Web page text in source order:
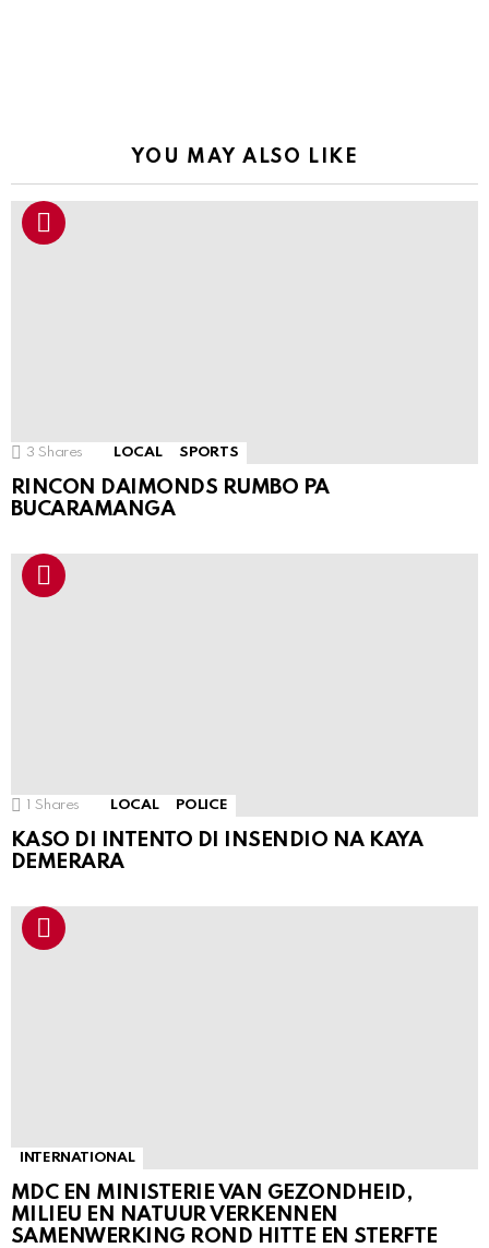
YOU MAY ALSO LIKE
3 Shares LOCAL SPORTS
RINCON DAIMONDS RUMBO PA
BUCARAMANGA
1 Shares LOCAL POLICE
KASO DI INTENTO DI INSENDIO NA KAYA
DEMERARA
INTERNATIONAL
MDC EN MINISTERIE VAN GEZONDHEID,
MILIEU EN NATUUR VERKENNEN
SAMENWERKING ROND HITTE EN STERFTE